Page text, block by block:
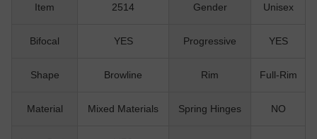
Item 2514 Gender Unisex
Bifocal YES Progressive YES
Shape Browline Rim Full-Rim
Material Mixed Materials Spring Hinges NO